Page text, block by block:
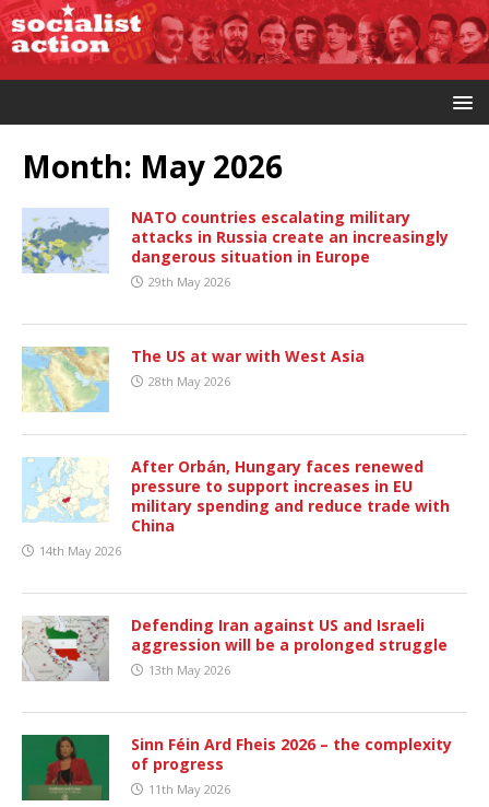
Month: May 2026
NATO countries escalating military
attacks in Russia create an increasingly
dangerous situation in Europe
29th May 2026
The US at war with West Asia
28th May 2026
After Orbán, Hungary faces renewed
pressure to support increases in EU
military spending and reduce trade with
China
14th May 2026
Defending Iran against US and Israeli
aggression will be a prolonged struggle
13th May 2026
Sinn Féin Ard Fheis 2026 – the complexity
of progress
11th May 2026